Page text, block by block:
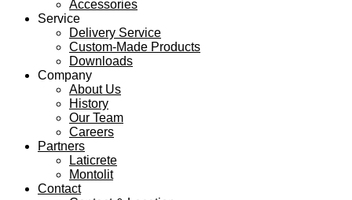
Accessories
Service
Delivery Service
Custom-Made Products
Downloads
Company
About Us
History
Our Team
Careers
Partners
Laticrete
Montolit
Contact